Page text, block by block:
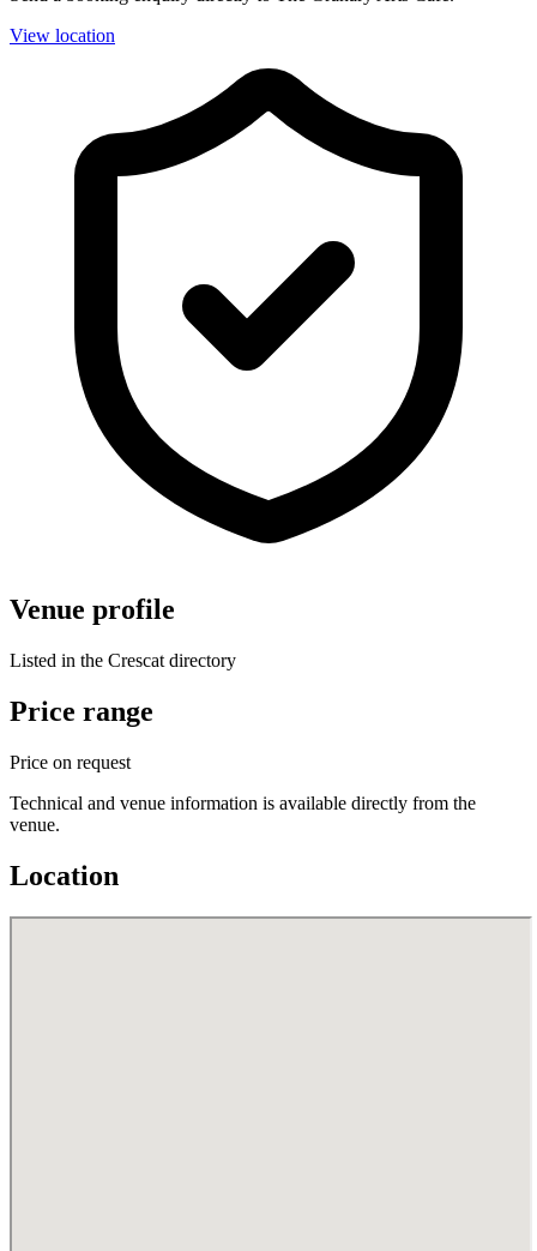
View location
Venue profile
Listed in the Crescat directory
Price range
Price on request
Technical and venue information is available directly from the
venue.
Location